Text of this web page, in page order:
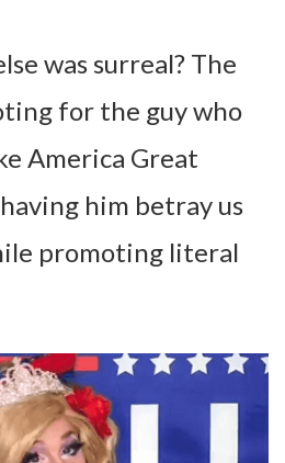
was surreal? The
for the guy who
America Great
him betray us
promoting literal